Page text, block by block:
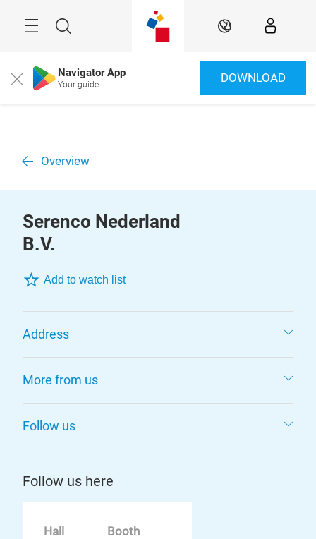
Search EN
Close Navigator App
Your guide DOWNLOAD
Overview
Serenco Nederland
B.V.
Add to watch list
Address
More from us
Follow us
Follow us here
Hall Booth